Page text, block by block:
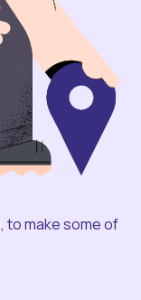
to make some of